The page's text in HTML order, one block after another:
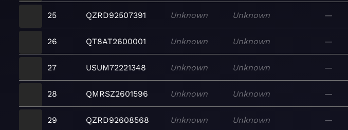
25 QZRD92507391 Unknown Unknown —
26 QT8AT2600001 Unknown Unknown —
27 USUM72221348 Unknown Unknown —
28 QMRSZ2601596 Unknown Unknown —
29 QZRD92608568 Unknown Unknown —